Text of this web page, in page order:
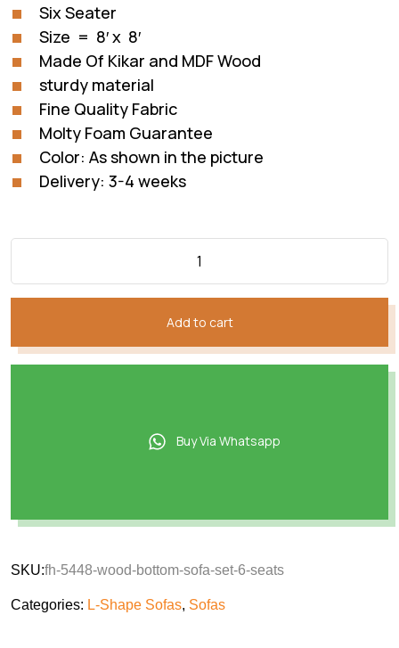
customer
rating
was:
₨183,946.
Six Seater
Size = 8′ x 8′
Made Of Kikar and MDF Wood
sturdy material
Fine Quality Fabric
Molty Foam Guarantee
Color: As shown in the picture
Delivery: 3-4 weeks
Add to cart
Buy Via Whatsapp
SKU:fh-5448-wood-bottom-sofa-set-6-seats
Categories: L-Shape Sofas, Sofas